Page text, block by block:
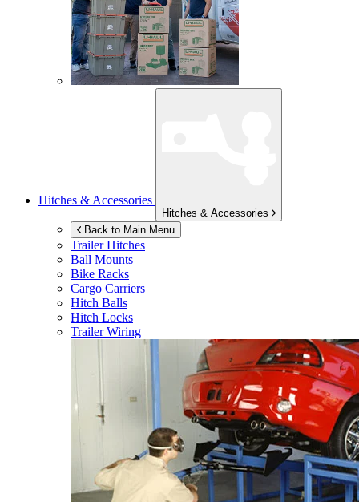
Hitches & Accessories
Hitches & Accessories
Back to Main Menu
Trailer Hitches
Ball Mounts
Bike Racks
Cargo Carriers
Hitch Balls
Hitch Locks
Trailer Wiring